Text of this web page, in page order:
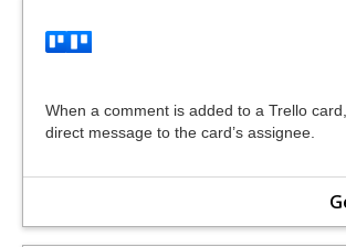
When a comment is added to a Trello
direct message to the card’s assignee.